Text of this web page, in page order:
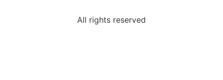
All rights reserved